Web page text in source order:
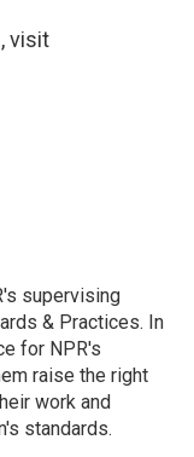
visit
supervising
& Practices. In
for NPR's
raise the right
work and
standards.